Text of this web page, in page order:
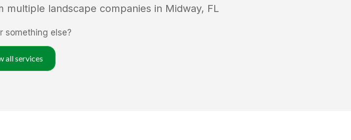
multiple landscape companies in Midway, FL
something else?
all services